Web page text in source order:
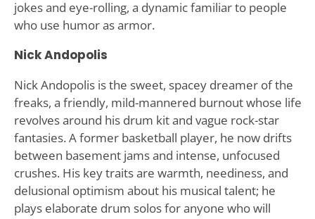
jokes and eye-rolling, a dynamic familiar to people
who use humor as armor.
Nick Andopolis
Nick Andopolis is the sweet, spacey dreamer of the
freaks, a friendly, mild-mannered burnout whose life
revolves around his drum kit and vague rock-star
fantasies. A former basketball player, he now drifts
between basement jams and intense, unfocused
crushes. His key traits are warmth, neediness, and
delusional optimism about his musical talent; he
plays elaborate drum solos for anyone who will